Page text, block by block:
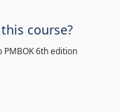
course?
6th edition